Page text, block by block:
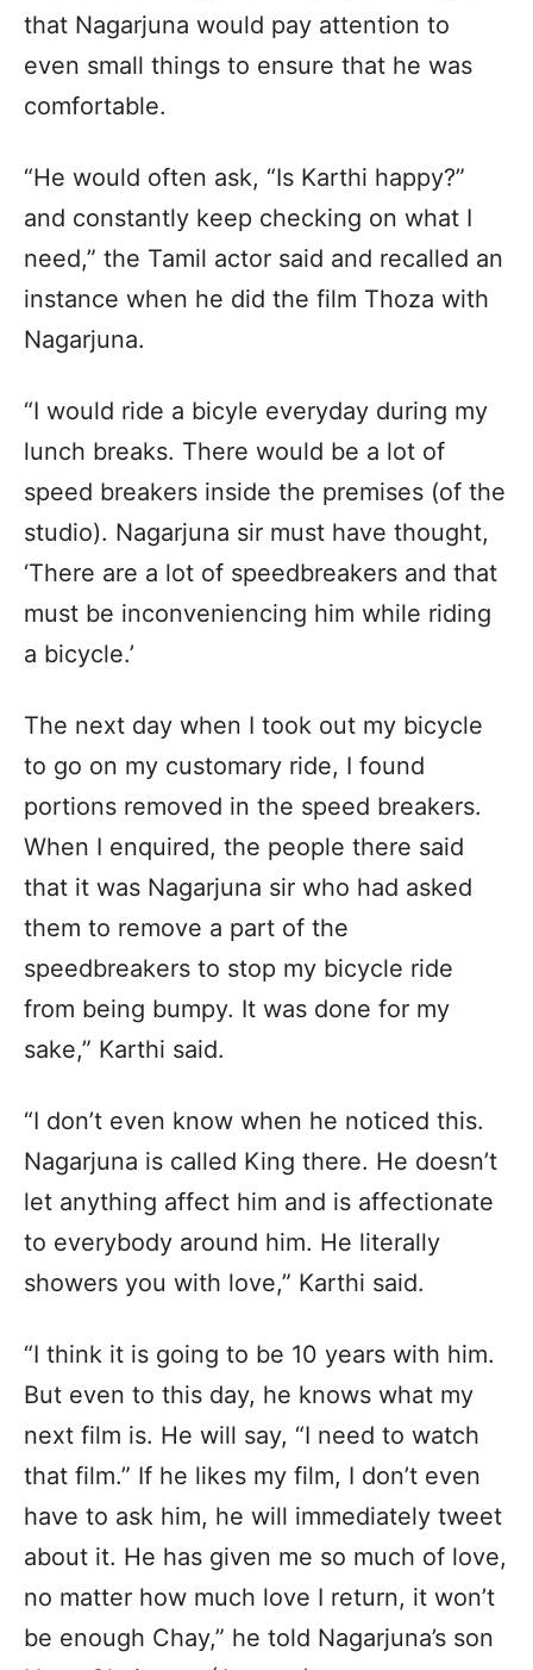
that Nagarjuna would pay attention to
even small things to ensure that he was
comfortable.
“He would often ask, “Is Karthi happy?”
and constantly keep checking on what I
need,” the Tamil actor said and recalled an
instance when he did the film Thoza with
Nagarjuna.
“I would ride a bicyle everyday during my
lunch breaks. There would be a lot of
speed breakers inside the premises (of the
studio). Nagarjuna sir must have thought,
‘There are a lot of speedbreakers and that
must be inconveniencing him while riding
a bicycle.’
The next day when I took out my bicycle
to go on my customary ride, I found
portions removed in the speed breakers.
When I enquired, the people there said
that it was Nagarjuna sir who had asked
them to remove a part of the
speedbreakers to stop my bicycle ride
from being bumpy. It was done for my
sake,” Karthi said.
“I don’t even know when he noticed this.
Nagarjuna is called King there. He doesn’t
let anything affect him and is affectionate
to everybody around him. He literally
showers you with love,” Karthi said.
“I think it is going to be 10 years with him.
But even to this day, he knows what my
next film is. He will say, “I need to watch
that film.” If he likes my film, I don’t even
have to ask him, he will immediately tweet
about it. He has given me so much of love,
no matter how much love I return, it won’t
be enough Chay,” he told Nagarjuna’s son